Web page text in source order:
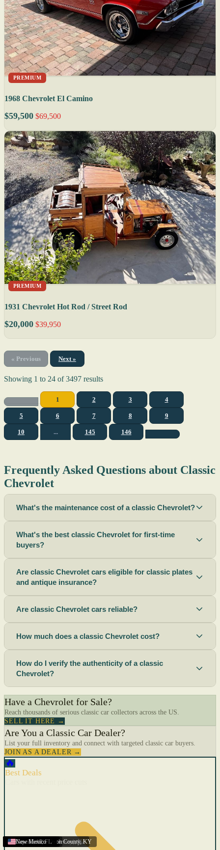
Menifee,CA
Florida
Gulfport,MS
Texas
Springfield,MO
Carson City,NV
Salinas,CA
Youngstown,OH
San Diego,CA
Arizona
Union City (New Jersey),NJ
Louisville/Jefferson County,KY
Eagan,MN
California
Scottsbluff,NE
Scottsbluff,NE
Quincy,AL
Harrisburg,PA
Lakeland,FL
Augusta,ME
New York
Lincoln,NE
PREMIUM
Cape Coral,FL
1968 Chevrolet El Camino
$59,500 $69,500
PREMIUM
New Mexico
1931 Chevrolet Hot Rod / Street Rod
$20,000 $39,950
« Previous Next »
Showing 1 to 24 of3497 results
1 2 3 4
5 6 7 8 9
10 ... 145 146
Frequently Asked Questions about Classic
Chevrolet
What's the maintenance cost of a classic Chevrolet?
What's the best classic Chevrolet for first-time
buyers?
Are classic Chevrolet cars eligible for classic plates
and antique insurance?
Are classic Chevrolet cars reliable?
How much does a classic Chevrolet cost?
How do I verify the authenticity of a classic
Chevrolet?
Have a Chevrolet for Sale?
Reach thousands of serious classic car collectors across the US.
SELL IT HERE →
Are You a Classic Car Dealer?
List your full inventory and connect with targeted classic car buyers.
JOIN AS A DEALER →
🔥
Best Deals